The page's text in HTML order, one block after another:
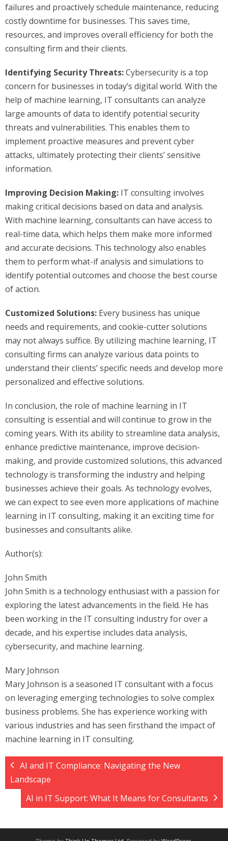
failures and proactively schedule maintenance, reducing
costly downtime for businesses. This saves time,
resources, and improves overall efficiency for both the
consulting firm and their clients.
Identifying Security Threats:Cybersecurity is a top
concern for businesses in today’s digital world. With the
help of machine learning, IT consultants can analyze
large amounts of data to identify potential security
threats and vulnerabilities. This enables them to
implement proactive measures and prevent cyber
attacks, ultimately protecting their clients’ sensitive
information.
Improving Decision Making: IT consulting involves
making critical decisions based on data and analysis.
With machine learning, consultants can have access to
real-time data, which helps them make more informed
and accurate decisions. This technology also enables
them to perform what-if analysis and simulations to
identify potential outcomes and choose the best course
of action.
Customized Solutions: Every business has unique
needs and requirements, and cookie-cutter solutions
may not always suffice. By utilizing machine learning, IT
consulting firms can analyze various data points to
understand their clients’ specific needs and develop more
personalized and effective solutions.
In conclusion, the role of machine learning in IT
consulting is essential and will continue to grow in the
coming years. With its ability to streamline data analysis,
enhance predictive maintenance, improve decision-
making, and provide customized solutions, this advanced
technology is transforming the industry and helping
businesses achieve their goals. As technology evolves,
we can expect to see even more applications of machine
learning in IT consulting, making it an exciting time for
businesses and consultants alike.
Author(s):
John Smith
John Smith is a technology enthusiast with a passion for
exploring the latest advancements in the field. He has
been working in the IT consulting industry for over a
decade, and his expertise includes data analysis,
cybersecurity, and machine learning.
Mary Johnson
Mary Johnson is a seasoned IT consultant with a focus
on leveraging emerging technologies to solve complex
business problems. She has experience working with
various industries and has seen firsthand the impact of
machine learning in IT consulting.
AI and IT Compliance: Navigating the New
Landscape
AI in IT Support: What It Means for Consultants